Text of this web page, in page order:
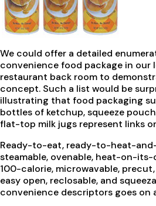
We could offer a detailed
convenience food package in our
restaurant back room to
concept. Such a list would be
illustrating that food packaging
bottles of ketchup, squeeze
flat-top milk jugs represent links
Ready-to-eat, ready-to-heat-
steamable, ovenable, heat-on-
100-calorie, microwavable,
easy open, reclosable, and
convenience descriptors goes on